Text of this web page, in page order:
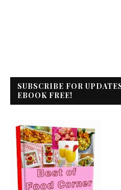
SUBSCRIBE FOR
EBOOK FREE!